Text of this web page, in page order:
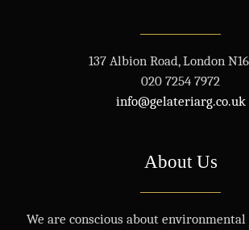
137 Albion Road, London
020 7254 7972
info@gelateriarg.co.uk
About Us
We are conscious about environmental